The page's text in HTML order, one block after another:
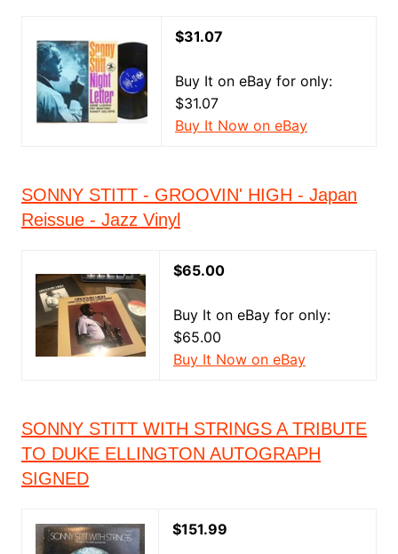
$31.07
Buy It on eBay for only:
$31.07
Buy It Now on eBay
SONNY STITT - GROOVIN' HIGH - Japan
Reissue - Jazz Vinyl
$65.00
Buy It on eBay for only:
$65.00
Buy It Now on eBay
SONNY STITT WITH STRINGS A TRIBUTE
TO DUKE ELLINGTON AUTOGRAPH
SIGNED
$151.99